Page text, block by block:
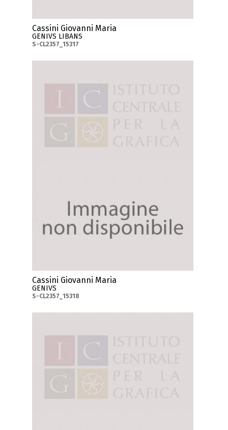
Cassini Giovanni Maria
GENIVS LIBANS
S-CL2357_15317
Cassini Giovanni Maria
GENIVS
S-CL2357_15318